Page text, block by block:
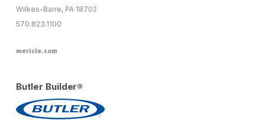
Wilkes-Barre, PA 18702
570.823.1100
mericle.com
Butler Builder®